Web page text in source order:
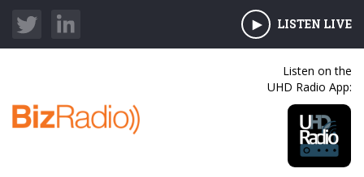
LISTEN LIVE
Listen on the
UHD Radio App: